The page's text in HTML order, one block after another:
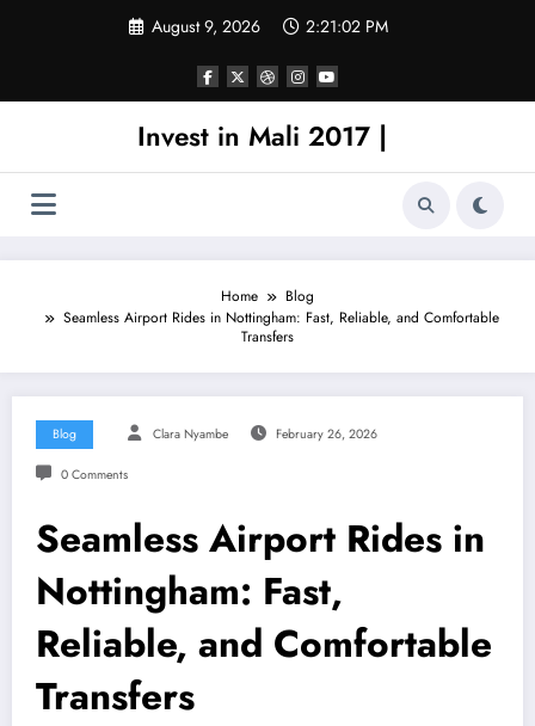
August 9, 2026 2:21:02 PM
Invest in Mali 2017 |
Home
Blog
Seamless Airport Rides in Nottingham: Fast, Reliable, and Comfortable
Transfers
Blog Clara Nyambe February 26, 2026
0 Comments
Seamless Airport Rides in
Nottingham: Fast,
Reliable, and Comfortable
Transfers